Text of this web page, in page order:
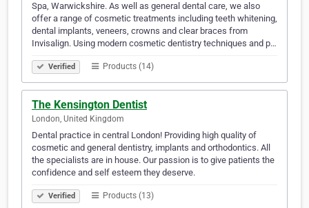
Spa, Warwickshire. As well as general dental care, we also
offer a range of cosmetic treatments including teeth whitening,
dental implants, veneers, crowns and clear braces from
Invisalign. Using modern cosmetic dentistry techniques and p…
Verified Products (14)
The Kensington Dentist
London, United Kingdom
Dental practice in central London! Providing high quality of
cosmetic and general dentistry, implants and orthodontics. All
the specialists are in house. Our passion is to give patients the
confidence and self esteem they deserve.
Verified Products (13)